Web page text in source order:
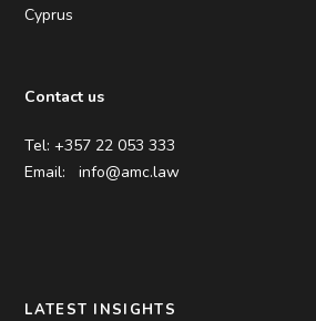
Cyprus
Contact us
Tel: +357 22 053 333
Email:info@amc.law
LATEST INSIGHTS